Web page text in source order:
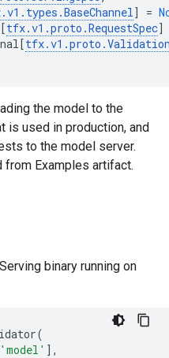
.v1 . types .BaseChannel] =
[tfx.v1 .proto .RequestSpec]
[tfx.v1 .proto .
the model to the
is used in production, and
to the model server.
Examples artifact.
binary running on
(
'model' ],